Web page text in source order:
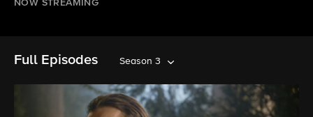
NOW STREAMING
Full Episodes Season 3